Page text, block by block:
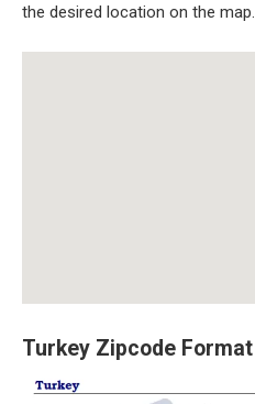
the desired location on the map.
Turkey Zipcode Format